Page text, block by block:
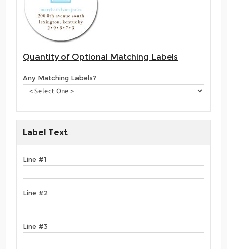
Quantity of Optional Matching Labels
Any Matching Labels?
Label Text
Line #1
Line #2
Line #3